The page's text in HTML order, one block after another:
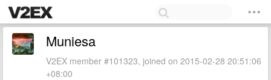
Muniesa
V2EX member #101323, joined on 2015-02-28 20:51:06
+08:00